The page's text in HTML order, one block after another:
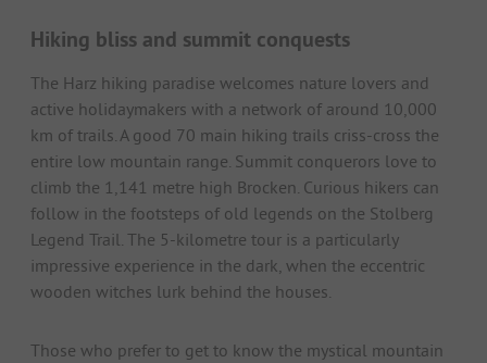
Hiking bliss and summit conquests
The Harz hiking paradise welcomes nature lovers and
active holidaymakers with a network of around 10,000
km of trails. A good 70 main hiking trails criss-cross the
entire low mountain range. Summit conquerors love to
climb the 1,141 metre high Brocken. Curious hikers can
follow in the footsteps of old legends on the Stolberg
Legend Trail. The 5-kilometre tour is a particularly
impressive experience in the dark, when the eccentric
wooden witches lurk behind the houses.
Those who prefer to get to know the mystical mountain